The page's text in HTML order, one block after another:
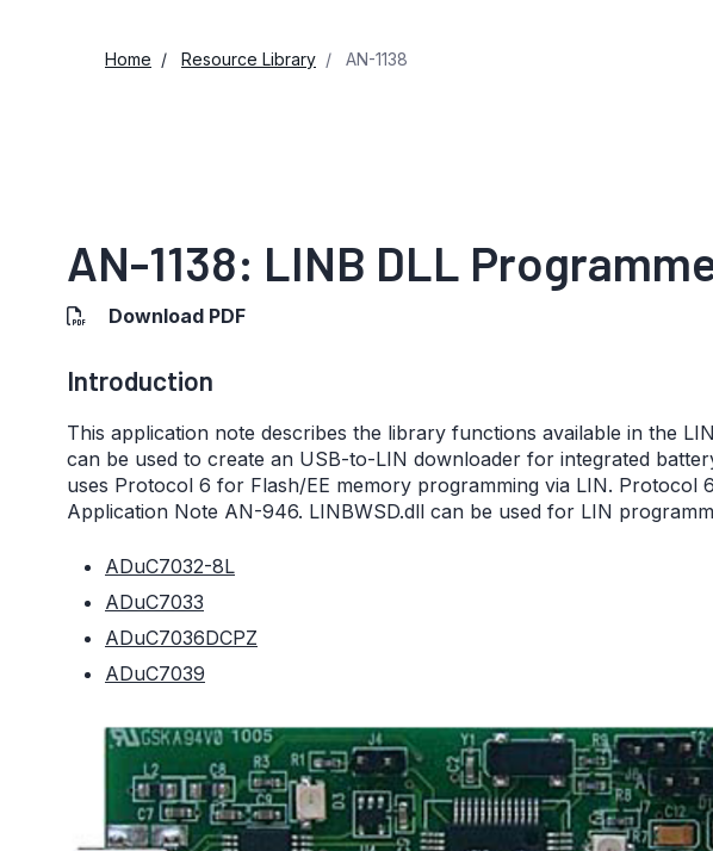
Home Resource Library AN-1138
AN-1138: LINB DLL
Download PDF
Introduction
This application note describes the library functions available in the
can be used to create an USB-to-LIN downloader for integrated
uses Protocol 6 for Flash/EE memory programming via LIN. Protocol
Application Note AN-946. LINBWSD.dll can be used for LIN
ADuC7032-8L
ADuC7033
ADuC7036DCPZ
ADuC7039